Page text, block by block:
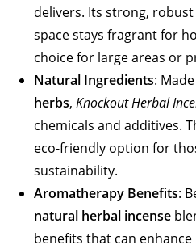
delivers. Its strong,
space stays fragrant for
choice for large areas or
Natural Ingredients:
herbs,Knockout Herbal
chemicals and additives.
eco-friendly option for
sustainability.
Aromatherapy Benefits:
natural herbal incense
benefits that can